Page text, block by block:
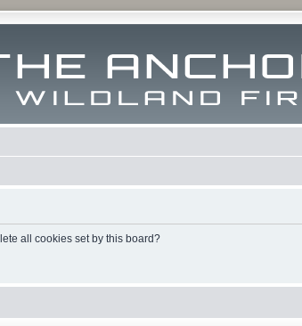
all cookies set by this board?